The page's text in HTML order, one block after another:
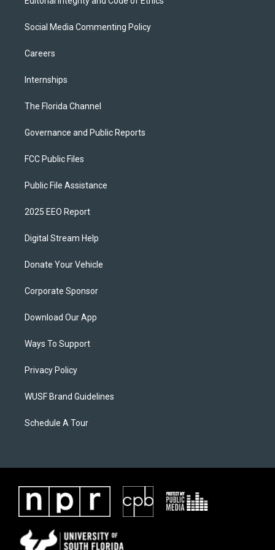
Social Media Commenting Policy
Careers
Internships
The Florida Channel
Governance and Public Reports
FCC Public Files
Public File Assistance
2025 EEO Report
Digital Stream Help
Donate Your Vehicle
Corporate Sponsor
Download Our App
Ways To Support
Privacy Policy
WUSF Brand Guidelines
Schedule A Tour